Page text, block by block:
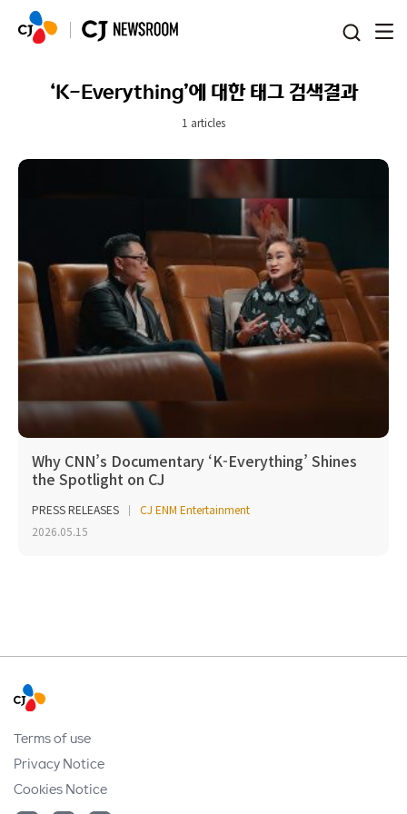
‘K-Everything’에 대한 태그 검색결과
1 articles
Why CNN’s Documentary ‘K-Everything’ Shines
the Spotlight on CJ
PRESS RELEASES
CJ ENM Entertainment
2026.05.15
Terms of use
Privacy Notice
Cookies Notice